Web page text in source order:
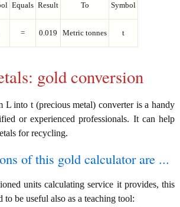
Equals Result To Symbol
= 0.019 Metric tonnes t
gold conversion
L into t (precious metal) converter is a handy
or experienced professionals. It can help
for recycling.
of this gold calculator are ...
units calculating service it provides, this
to be useful also as a teaching tool: